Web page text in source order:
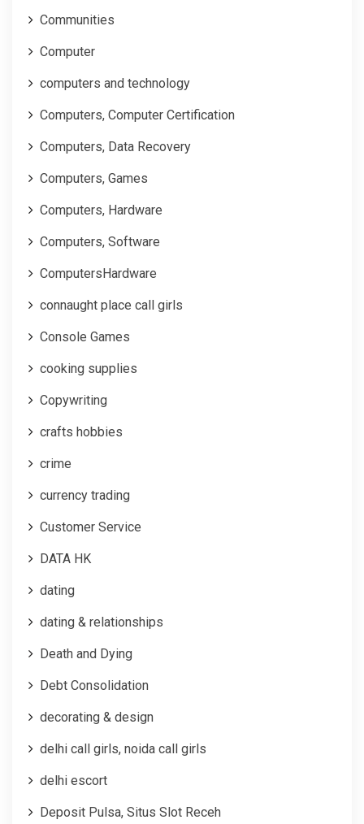
Communities
Computer
computers and technology
Computers, Computer Certification
Computers, Data Recovery
Computers, Games
Computers, Hardware
Computers, Software
ComputersHardware
connaught place call girls
Console Games
cooking supplies
Copywriting
crafts hobbies
crime
currency trading
Customer Service
DATA HK
dating
dating & relationships
Death and Dying
Debt Consolidation
decorating & design
delhi call girls, noida call girls
delhi escort
Deposit Pulsa, Situs Slot Receh